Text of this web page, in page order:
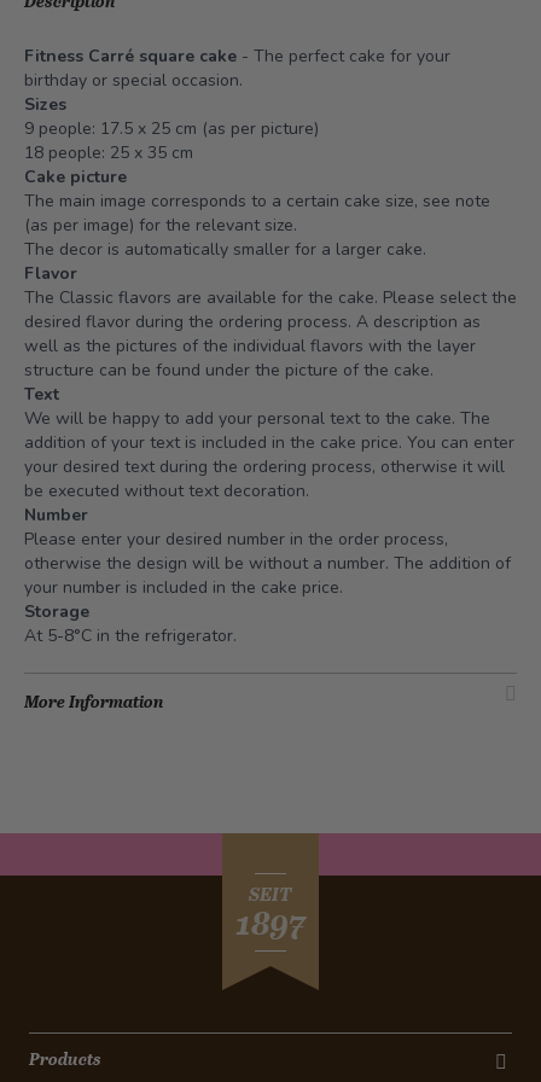
Fitness Carré square cake - The perfect cake for your
birthday or special occasion.
Sizes
9 people: 17.5 x 25 cm (as per picture)
18 people: 25 x 35 cm
Cake picture
The main image corresponds to a certain cake size, see note
(as per image) for the relevant size.
The decor is automatically smaller for a larger cake.
Flavor
The Classic flavors are available for the cake. Please select the
desired flavor during the ordering process. A description as
well as the pictures of the individual flavors with the layer
structure can be found under the picture of the cake.
Text
We will be happy to add your personal text to the cake. The
addition of your text is included in the cake price. You can enter
your desired text during the ordering process, otherwise it will
be executed without text decoration.
Number
Please enter your desired number in the order process,
otherwise the design will be without a number. The addition of
your number is included in the cake price.
Storage
At 5-8°C in the refrigerator.
More Information
SEIT
1897
Products